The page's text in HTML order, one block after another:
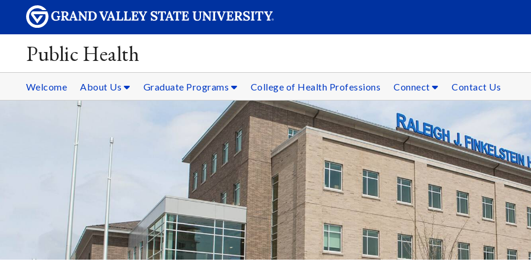
Public Health
Welcome About Us Graduate Programs College of Health Professions Connect Contact Us